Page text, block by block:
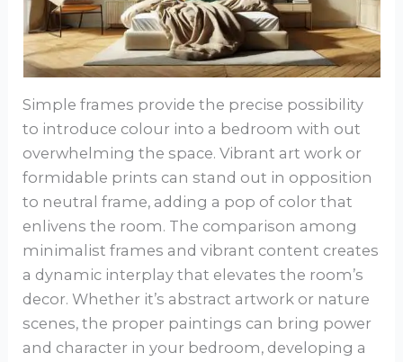
Simple frames provide the precise possibility
to introduce colour into a bedroom with out
overwhelming the space. Vibrant art work or
formidable prints can stand out in opposition
to neutral frame, adding a pop of color that
enlivens the room. The comparison among
minimalist frames and vibrant content creates
a dynamic interplay that elevates the room’s
decor. Whether it’s abstract artwork or nature
scenes, the proper paintings can bring power
and character in your bedroom, developing a